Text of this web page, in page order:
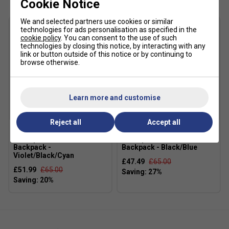
making it a great all-round choice for improving players.
Product Details
Built on the proven Express platform for comfort and
stability
CMEVA (K-EVA) midsole provides lightweight
cushioning
Die-cut Smart Foam insole enhances underfoot
Aosta 7.0 non-marking rubber outsole for long-lasting
durability
Herringbone tread pattern delivers dependable multi-
Backpack -
Violet/Black/Cyan
£51.99 £65.00
Backpack - Black/Blue
£47.49 £65.00
Cookie Notice
We and selected partners use cookies or similar
technologies for ads personalisation as specified in the
cookie policy. You can consent to the use of such
technologies by closing this notice, by interacting with any
link or button outside of this notice or by continuing to
browse otherwise.
Learn more and customise
Reject all Accept all